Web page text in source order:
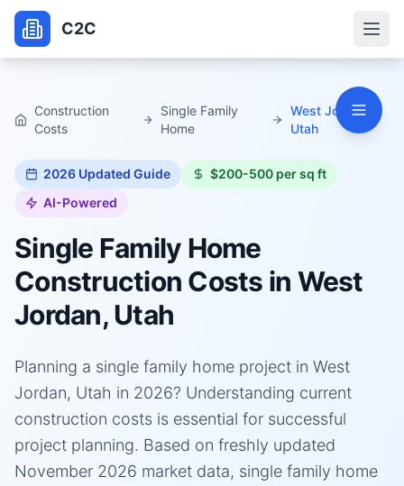
C2C
Construction
Costs
Single Family
Home
West Jordan,
Utah
2026 Updated Guide
$200-500 per sq ft
AI-Powered
Single Family Home
Construction Costs in West
Jordan, Utah
Planning a single family home project in West
Jordan, Utah in 2026? Understanding current
construction costs is essential for successful
project planning. Based on freshly updated
November 2026 market data, single family home